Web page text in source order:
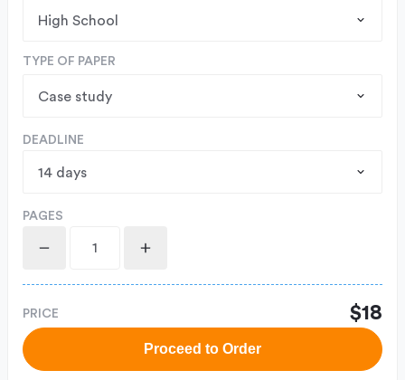
TYPE OF PAPER
DEADLINE
PAGES
PRICE $18
Proceed to Order